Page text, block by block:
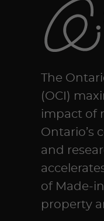
The
(OCI)
impact of
Ontario’s
and
of Made-
property